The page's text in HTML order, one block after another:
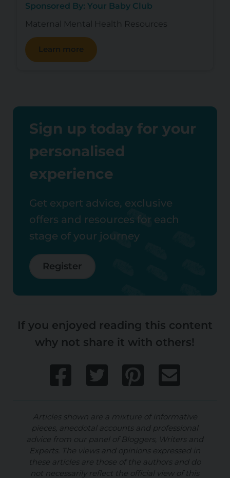
Sponsored By: Your Baby Club
Maternal Mental Health Resources
Learn more
Sign up today for your
personalised
experience
Get expert advice, exclusive
offers and resources for each
stage of your journey
Register
If you enjoyed reading this content
why not share it with others!
Articles shown are a mixture of informative
pieces, anecdotal accounts and professional
advice from our panel of Bloggers, Writers and
Experts. The views and opinions expressed in
these articles are those of the authors and do
not necessarily reflect the official view of this